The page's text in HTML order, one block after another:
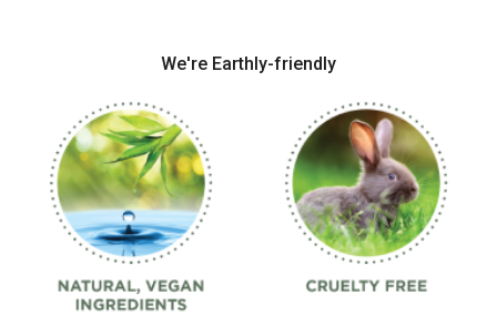
We're Earthly-friendly